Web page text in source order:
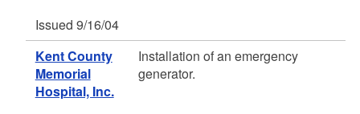
Issued 9/16/04
Kent County
Memorial
Hospital, Inc.
Installation of an emergency
generator.